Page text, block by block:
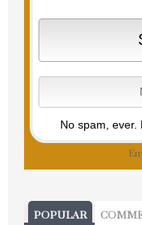
No spam, ever.
POPULAR